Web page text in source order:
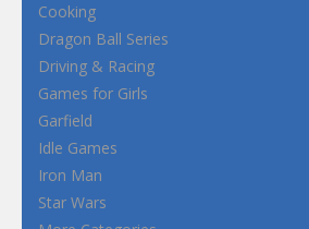
Cooking
Dragon Ball Series
Driving & Racing
Games for Girls
Garfield
Idle Games
Iron Man
Star Wars